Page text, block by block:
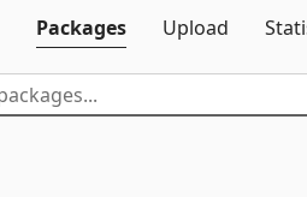
Packages
Upload